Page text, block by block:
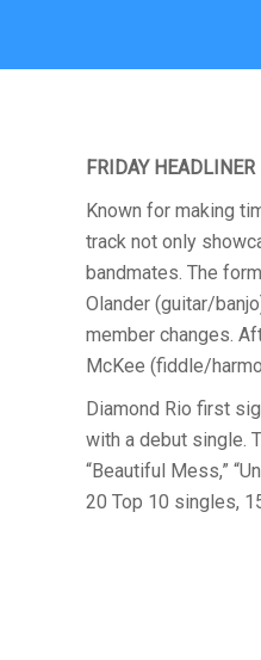
FRIDAY HEADLINER
Known for making
track not only
bandmates. The
Olander (guitar/
member changes.
McKee (fiddle/
Diamond Rio first
with a debut single.
“Beautiful Mess,”
20 Top 10 singles,